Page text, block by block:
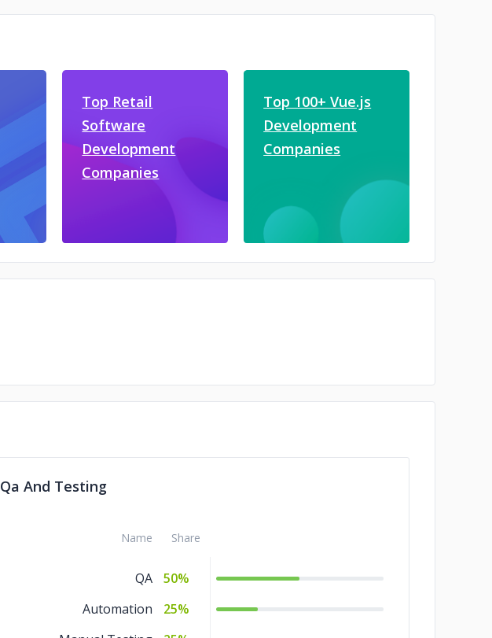
Top Retail
Software
Development
Companies
Top 100+ Vue.js
Development
Companies
Qa And Testing
Name Share
QA
50%
Automation
25%